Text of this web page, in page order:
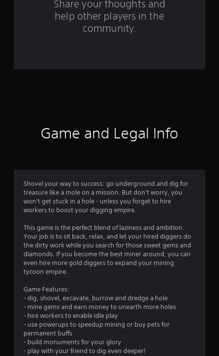
a
t
g
s
Share your thoughts and
help other players in the
community.
Game and Legal Info
Shovel your way to success: go underground and dig for
treasure like a mole on a mission. But don't worry, you
won't get stuck in a hole - unless you forget to hire
workers to boost your digging empire.
This game is the perfect blend of laziness and ambition.
Your job is to sit back, relax, and let your hired diggers do
the dirty work while you search for those sweet gems and
diamonds. If you become the best miner around, you can
even hire more gold diggers to expand your mining
tycoon empire.
Game Features:
- dig, shovel, excavate, burrow and dredge a hole
- mine gems and earn money to unearth more holes
- hire workers to enable idle play
- use powerups to speedup mining or buy pets for
permanent buffs
- build monuments for your glory
- play with your friend to dig even deeper!